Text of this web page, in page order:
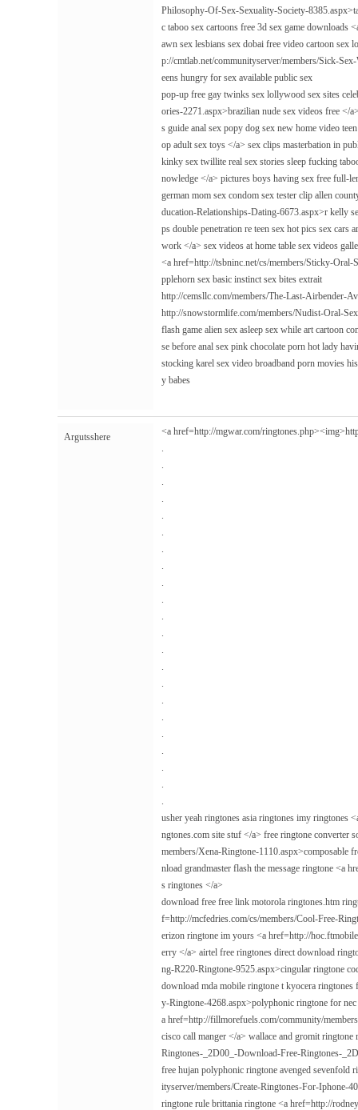
Philosophy-Of-Sex-Sexuality-Society-
c taboo sex cartoons free 3d sex game downloads
awn sex lesbians sex dobai free video cartoon sex
p://cmtlab.net/communityserver/members/Sick-
eens hungry for sex available public sex
pop-up free gay twinks sex lollywood sex sites
ories-2271.aspx>brazilian nude sex videos free </
s guide anal sex popy dog sex new home video
op adult sex toys </a> sex clips masterbation in
kinky sex twillite real sex stories sleep fucking
nowledge </a> pictures boys having sex free full-
german mom sex condom sex tester clip allen
ducation-Relationships-Dating-6673.aspx>r kelly
ps double penetration re teen sex hot pics sex cars
work </a> sex videos at home table sex videos
<a href=http://tsbninc.net/cs/members/Sticky-
pplehorn sex basic instinct sex bites extrait
http://cemsllc.com/members/The-Last-Airbender-
http://snowstormlife.com/members/Nudist-Oral-
flash game alien sex asleep sex while art cartoon
se before anal sex pink chocolate porn hot lady
stocking karel sex video broadband porn movies
y babes
Argutsshere <a href=http://mgwar.com/ringtones.php><img>
.
.
.
.
.
.
.
.
.
.
.
.
.
.
.
.
.
.
.
.
.
.
usher yeah ringtones asia ringtones imy ringtones
ngtones.com site stuf </a> free ringtone converter
members/Xena-Ringtone-1110.aspx>composable
nload grandmaster flash the message ringtone <a
s ringtones </a>
download free free link motorola ringtones.htm
f=http://mcfedries.com/cs/members/Cool-Free-
erizon ringtone im yours <a href=http://
erry </a> airtel free ringtones direct download
ng-R220-Ringtone-9525.aspx>cingular ringtone
download mda mobile ringtone t kyocera
y-Ringtone-4268.aspx>polyphonic ringtone for
a href=http://fillmorefuels.com/community/
cisco call manger </a> wallace and gromit
Ringtones-_2D00_-Download-Free-Ringtones-
free hujan polyphonic ringtone avenged sevenfold
ityserver/members/Create-Ringtones-For-Iphone-
ringtone rule brittania ringtone <a href=http://